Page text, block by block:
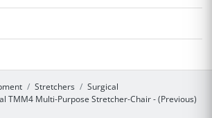
Stretchers
Surgical
TMM4 Multi-Purpose Stretcher-Chair - (Previous)